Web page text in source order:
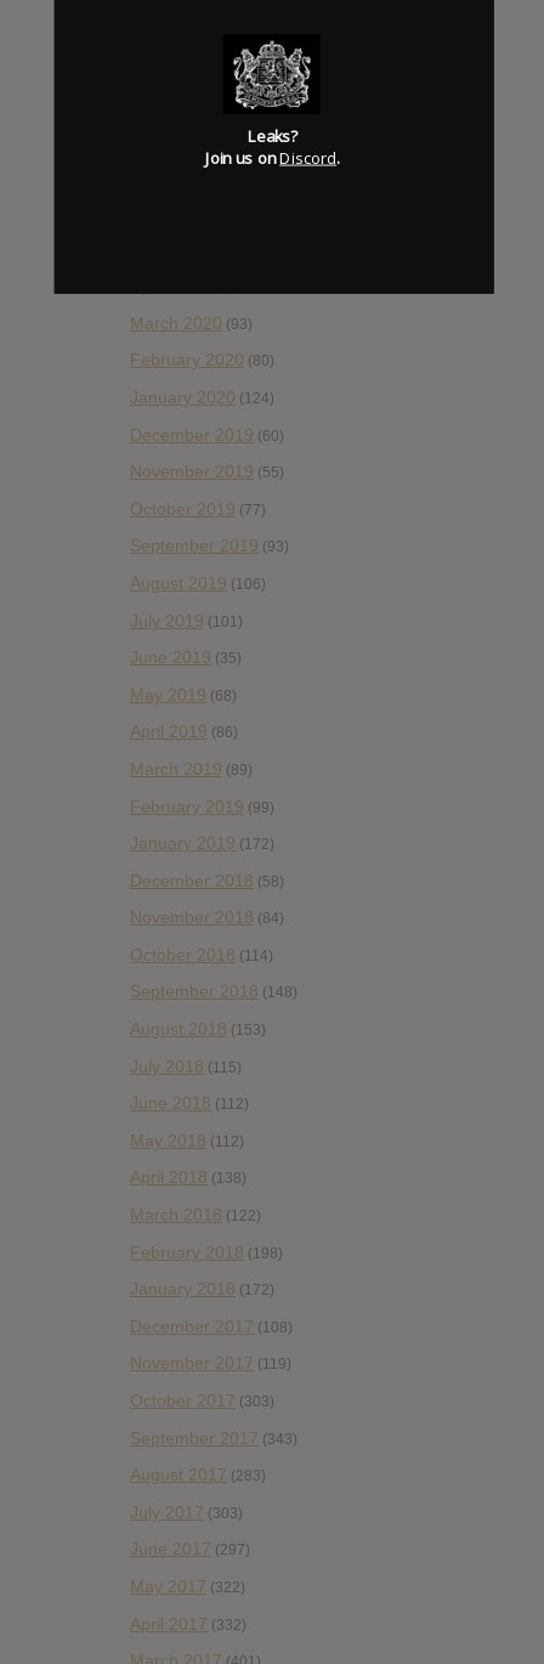
October 2020(84)
September 2020(92)
(66)
July 2020
March 2020 (93)
February 2020 (80)
January 2020 (124)
December 2019 (60)
November 2019 (55)
October 2019 (77)
September 2019 (93)
August 2019 (106)
July 2019 (101)
June 2019 (35)
May 2019 (68)
April 2019 (86)
March 2019 (89)
February 2019 (99)
January 2019 (172)
December 2018 (58)
November 2018 (84)
October 2018 (114)
September 2018 (148)
August 2018 (153)
July 2018 (115)
June 2018 (112)
May 2018 (112)
April 2018 (138)
March 2018 (122)
February 2018 (198)
January 2018 (172)
December 2017 (108)
November 2017 (119)
October 2017 (303)
September 2017 (343)
August 2017 (283)
July 2017 (303)
June 2017 (297)
May 2017 (322)
April 2017 (332)
Leaks?
Join us onDiscord.